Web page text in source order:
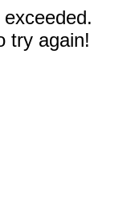
try again!